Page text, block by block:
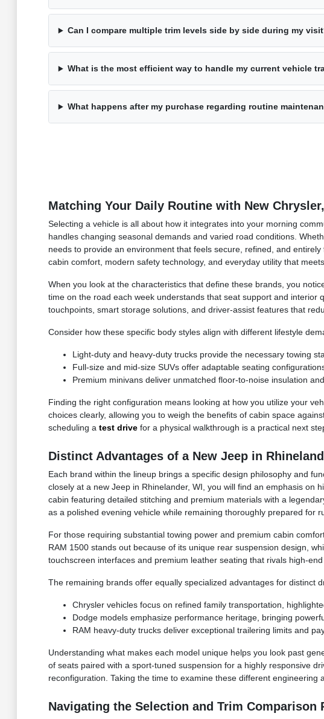
Can I compare multiple trim levels side by side during my
What is the most efficient way to handle my current vehicle
What happens after my purchase regarding routine
Matching Your Daily Routine with New
Selecting a vehicle is all about how it integrates into your morning
handles changing seasonal demands and varied road conditions.
needs to provide an environment that feels secure, refined, and
cabin comfort, modern safety technology, and everyday utility that
When you look at the characteristics that define these brands, you
time on the road each week understands that seat support and
touchpoints, smart storage solutions, and driver-assist features that
Consider how these specific body styles align with different lifestyle
Light-duty and heavy-duty trucks provide the necessary towing
Full-size and mid-size SUVs offer adaptable seating
Premium minivans deliver unmatched floor-to-noise insulation
Finding the right configuration means looking at how you utilize your
choices clearly, allowing you to weigh the benefits of cabin space
scheduling a test drivefor a physical walkthrough is a practical next
Distinct Advantages of a New Jeep in
Each brand within the lineup brings a specific design philosophy and
closely at a new Jeep in Rhinelander, WI, you will find an emphasis on
cabin featuring detailed stitching and premium materials with a
as a polished evening vehicle while remaining thoroughly prepared for
For those requiring substantial towing power and premium cabin
RAM 1500 stands out because of its unique rear suspension design,
touchscreen interfaces and premium leather seating that rivals high-
The remaining brands offer equally specialized advantages for distinct
Chrysler vehicles focus on refined family transportation,
Dodge models emphasize performance heritage, bringing
RAM heavy-duty trucks deliver exceptional trailering limits and
Understanding what makes each model unique helps you look past
of seats paired with a sport-tuned suspension for a highly responsive
reconfiguration. Taking the time to examine these different
Navigating the Selection and Trim Comparison